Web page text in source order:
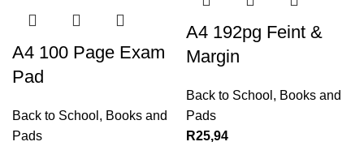
A4 100 Page Exam
Pad
Back to School , Books and
Pads
A4 192pg Feint &
Margin
Back to School , Books and
Pads
R25,94